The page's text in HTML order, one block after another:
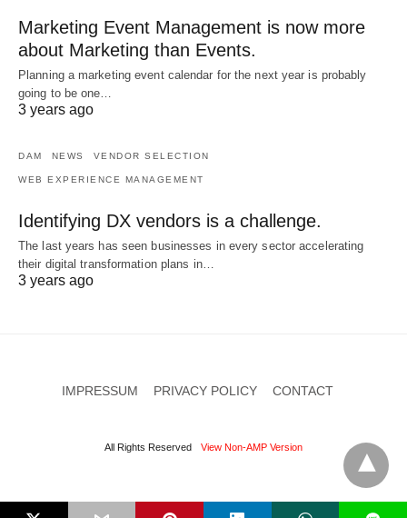
Marketing Event Management is now more
about Marketing than Events.
Planning a marketing event calendar for the next year is probably
going to be one…
3 years ago
DAM NEWS VENDOR SELECTION
WEB EXPERIENCE MANAGEMENT
Identifying DX vendors is a challenge.
The last years has seen businesses in every sector accelerating
their digital transformation plans in…
3 years ago
IMPRESSUM PRIVACY POLICY CONTACT
All Rights Reserved View Non-AMP Version